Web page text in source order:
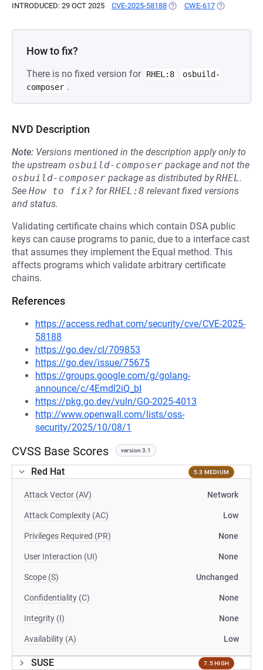
INTRODUCED: 29 OCT 2025 CVE-2025-58188 (OPENS IN A NEW TAB)
CWE-617 (OPENS IN A
How to fix?
There is no fixed version for RHEL:8
osbuild-
composer .
NVD Description
Note: Versions mentioned in the description apply only to
the upstream osbuild-composer package and not the
osbuild-composer package as distributed byRHEL.
See How to fix? forRHEL:8 relevant fixed versions
and status.
Validating certificate chains which contain DSA public
keys can cause programs to panic, due to a interface cast
that assumes they implement the Equal method. This
affects programs which validate arbitrary certificate
chains.
References
https://access.redhat.com/security/cve/CVE-2025-
58188
https://go.dev/cl/709853
https://go.dev/issue/75675
https://groups.google.com/g/golang-
announce/c/4Emdl2iQ_bI
https://pkg.go.dev/vuln/GO-2025-4013
http://www.openwall.com/lists/oss-
security/2025/10/08/1
CVSS Base Scores version 3.1
Red Hat 5.3 MEDIUM
Attack Vector (AV) Network
Attack Complexity (AC) Low
Privileges Required (PR) None
User Interaction (UI) None
Scope (S) Unchanged
Confidentiality (C) None
Integrity (I) None
Availability (A) Low
SUSE 7.5 HIGH